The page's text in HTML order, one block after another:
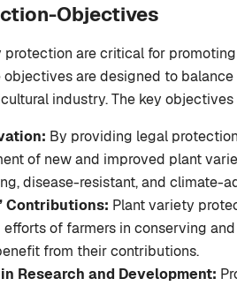
Objectives
are critical for
are designed to
industry. The key
By providing legal
of new and improved plant
disease-resistant, and climate-
Contributions: Plant variety
of farmers in conserving
from their contributions.
Research and Development: